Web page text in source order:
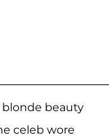
beauty
celeb wore